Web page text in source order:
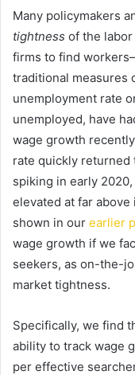
Many policymakers
tightness of the
firms to find
traditional measures
unemployment rate
unemployed, have
wage growth
rate quickly
spiking in early
elevated at far
shown in our earlier
wage growth if we
seekers, as on-the-
market tightness.
Specifically, we find
ability to track wage
per effective